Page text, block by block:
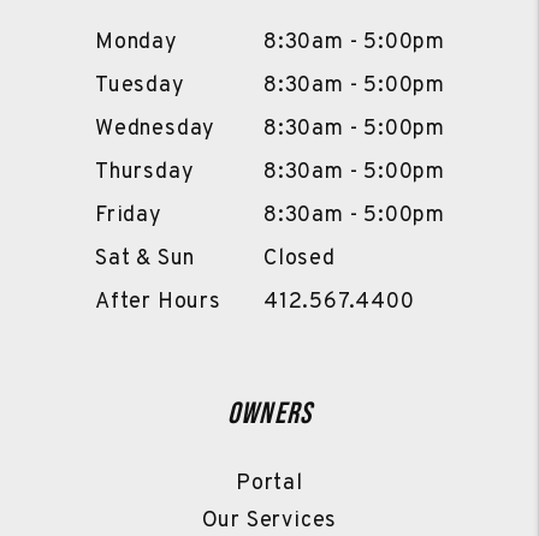
Monday
8:30am - 5:00pm
Tuesday
8:30am - 5:00pm
Wednesday
8:30am - 5:00pm
Thursday
8:30am - 5:00pm
Friday
8:30am - 5:00pm
Sat & Sun
Closed
After Hours
412.567.4400
Owners
Portal
Our Services